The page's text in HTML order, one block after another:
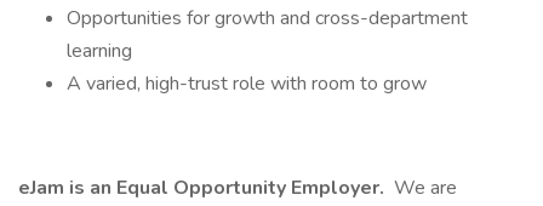
Opportunities for growth and cross-department
learning
A varied, high-trust role with room to grow
eJam is an Equal Opportunity Employer. We are